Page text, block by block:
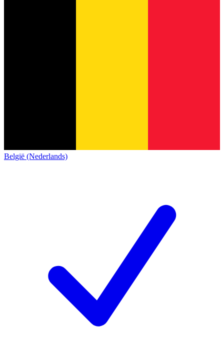
België (Nederlands)